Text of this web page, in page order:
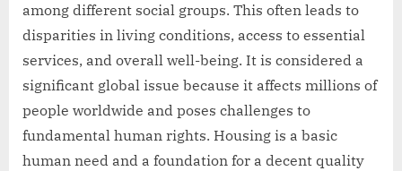
among different social groups. This often leads to
disparities in living conditions, access to essential
services, and overall well-being. It is considered a
significant global issue because it affects millions of
people worldwide and poses challenges to
fundamental human rights. Housing is a basic
human need and a foundation for a decent quality